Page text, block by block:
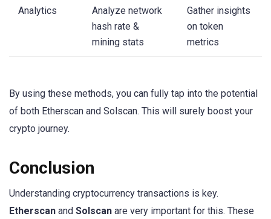
Analytics
Analyze network
hash rate &
mining stats
Gather insights
on token
metrics
By using these methods, you can fully tap into the potential
of both Etherscan and Solscan. This will surely boost your
crypto journey.
Conclusion
Understanding cryptocurrency transactions is key.
Etherscan and Solscan are very important for this. These